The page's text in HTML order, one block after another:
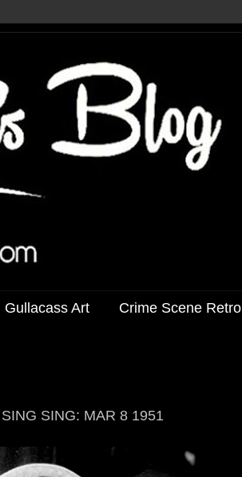
Gullacass Art Crime Scene Retro
SING: MAR 8 1951